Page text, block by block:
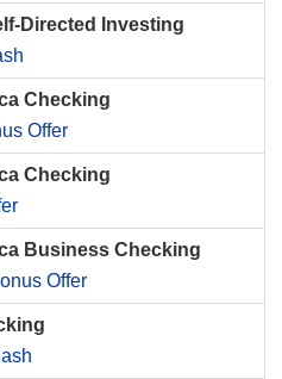
Directed Investing
Checking
Offer
Checking
Business Checking
Offer